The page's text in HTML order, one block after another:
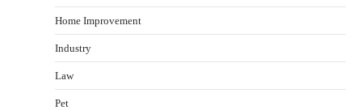
Home Improvement
Industry
Law
Pet
Healthy Choices That Encourage Consistent
Sleep
Gummed Tape Dispensers: Moving Beyond the